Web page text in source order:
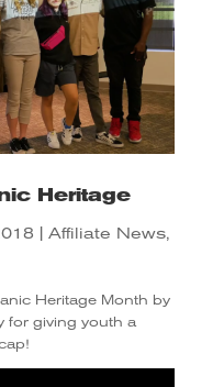
Heritage
Affiliate News,
Heritage Month by
for giving youth a